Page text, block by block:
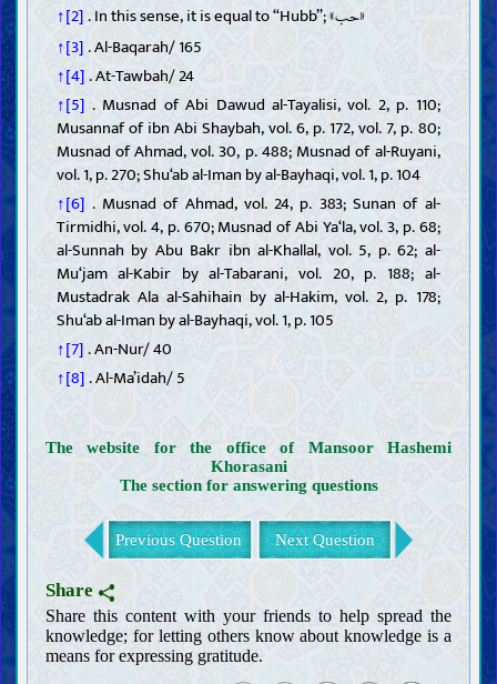
↑[2]. In this sense, it is equal to “Hubb”;«حب»
↑[3] . Al-Baqarah/ 165
↑[4]. At-Tawbah/ 24
↑[5] . Musnad of Abi Dawud al-Tayalisi, vol. 2, p. 110;
Musannaf of ibn Abi Shaybah, vol. 6, p. 172, vol. 7, p. 80;
Musnad of Ahmad, vol. 30, p. 488; Musnad of al-Ruyani,
vol. 1, p. 270; Shu‘ab al-Iman by al-Bayhaqi, vol. 1, p. 104
↑[6] . Musnad of Ahmad, vol. 24, p. 383; Sunan of al-
Tirmidhi, vol. 4, p. 670; Musnad of Abi Ya‘la, vol. 3, p. 68;
al-Sunnah by Abu Bakr ibn al-Khallal, vol. 5, p. 62; al-
Mu‘jam al-Kabir by al-Tabarani, vol. 20, p. 188; al-
Mustadrak Ala al-Sahihain by al-Hakim, vol. 2, p. 178;
Shu‘ab al-Iman by al-Bayhaqi, vol. 1, p. 105
↑[7]. An-Nur/ 40
↑[8]. Al-Ma’idah/ 5
The website for the office of Mansoor Hashemi
Khorasani
The section for answering questions
Previous Question Next Question
Share
Share this content with your friends to help spread the
knowledge; for letting others know about knowledge is a
means for expressing gratitude.
Gentleness, mercy, and tolerance
Forgiving people and controlling anger
Politeness and good companionship
Moral vices
Major sins
Lying, backbiting, and slander
Swearing and blameworthy cursing
Impatience in adversity
Effects of sins
Rulings
Principles and rules of jurisprudence
Purities and impurities
Janabah, menstruation, nifas (postpartum bleeding), istihadah
(irregular bleeding), and menopause
Wudu’, ghusl, and tayammum
Prayer (Salat)
Obligatory daily prayers
Prayer in congregation
Prayer of the traveler
Prayer of Friday and the two Eids
Prayer of signs (Salat al-Ayat)
Missed prayer (Qada)